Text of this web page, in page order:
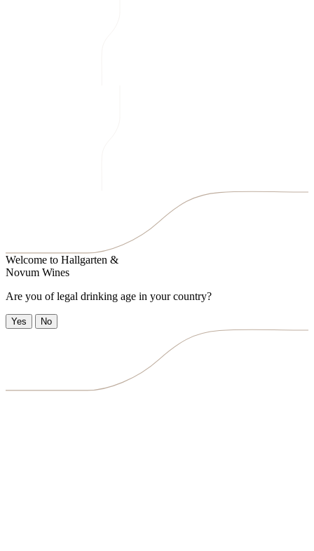
Welcome to Hallgarten &
Novum Wines
Are you of legal drinking age in your country?
Yes No